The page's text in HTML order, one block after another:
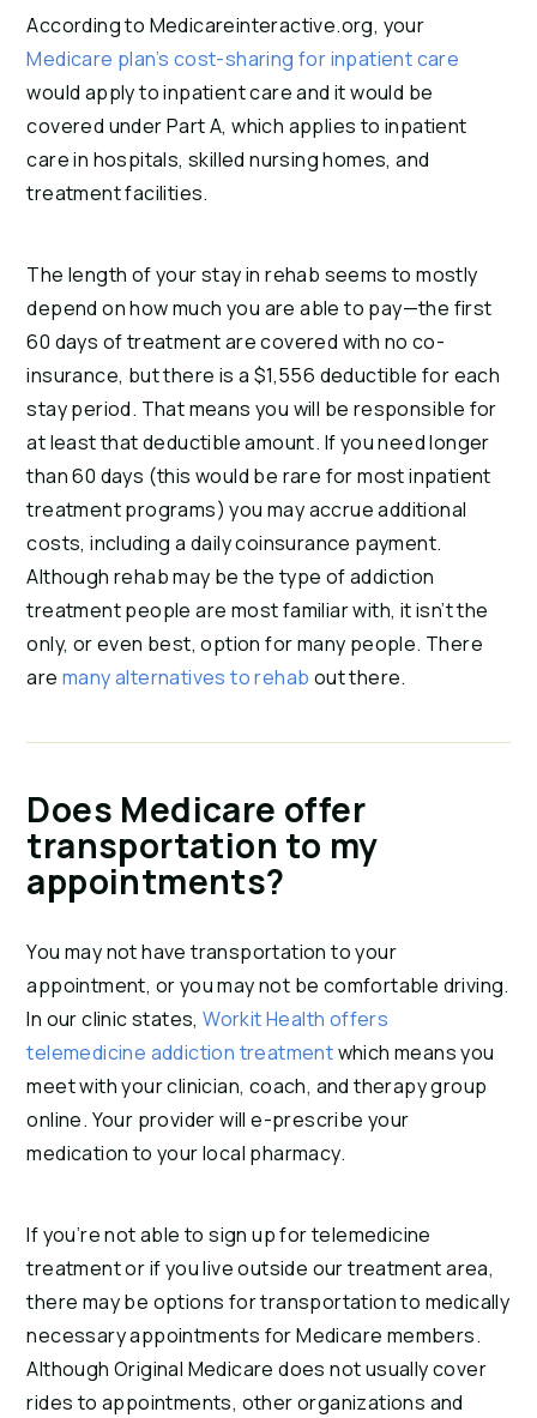
According to Medicareinteractive.org, your
Medicare plan’s cost-sharing for inpatient care
would apply to inpatient care and it would be
covered under Part A, which applies to inpatient
care in hospitals, skilled nursing homes, and
treatment facilities.
The length of your stay in rehab seems to mostly
depend on how much you are able to pay—the first
60 days of treatment are covered with no co-
insurance, but there is a $1,556 deductible for each
stay period. That means you will be responsible for
at least that deductible amount. If you need longer
than 60 days (this would be rare for most inpatient
treatment programs) you may accrue additional
costs, including a daily coinsurance payment.
Although rehab may be the type of addiction
treatment people are most familiar with, it isn’t the
only, or even best, option for many people. There
are many alternatives to rehab out there.
Does Medicare offer
transportation to my
appointments?
You may not have transportation to your
appointment, or you may not be comfortable driving.
In our clinic states,Workit Health offers
telemedicine addiction treatmentwhich means you
meet with your clinician, coach, and therapy group
online. Your provider will e-prescribe your
medication to your local pharmacy.
If you’re not able to sign up for telemedicine
treatment or if you live outside our treatment area,
there may be options for transportation to medically
necessary appointments for Medicare members.
Although Original Medicare does not usually cover
rides to appointments, other organizations and